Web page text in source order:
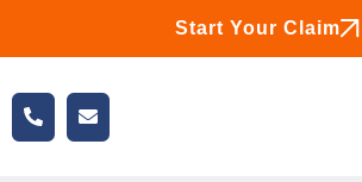
Start Your Claim